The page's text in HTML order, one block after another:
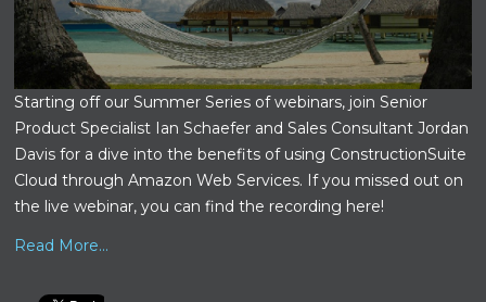
Starting off our Summer Series of webinars, join Senior
Product Specialist Ian Schaefer and Sales Consultant Jordan
Davis for a dive into the benefits of using ConstructionSuite
Cloud through Amazon Web Services. If you missed out on
the live webinar, you can find the recording here!
Read More...